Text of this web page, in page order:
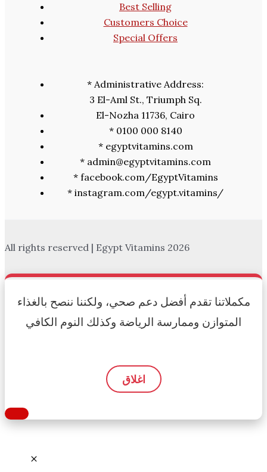
Best Selling
Customers Choice
Special Offers
* Administrative Address:
3 El-Aml St., Triumph Sq.
El-Nozha 11736, Cairo
* 0100 000 8140
* egyptvitamins.com
* admin@egyptvitamins.com
* facebook.com/EgyptVitamins
* instagram.com/egypt.vitamins/
All rights reserved | Egypt Vitamins 2026
مكملاتنا تقدم أفضل دعم صحي، ولكننا ننصح بالغذاء
المتوازن وممارسة الرياضة وكذلك النوم الكافي
اغلاق